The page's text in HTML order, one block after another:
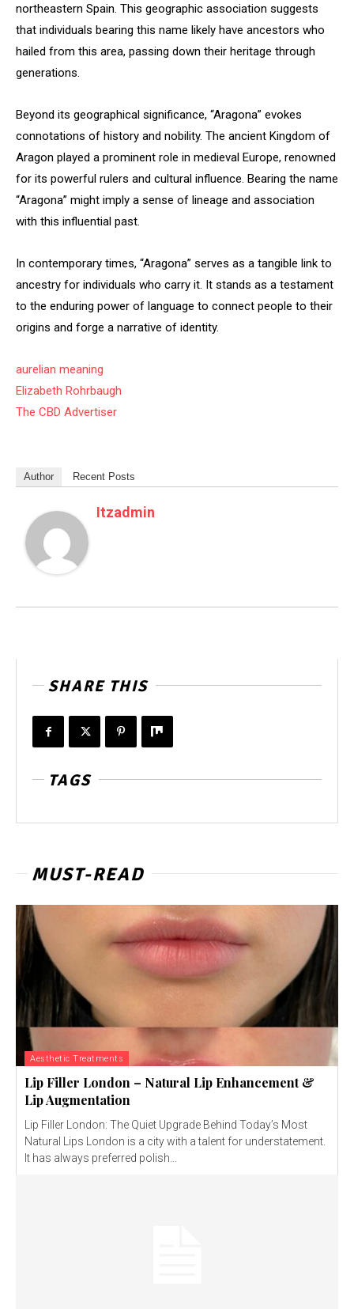
northeastern Spain. This geographic association suggests
that individuals bearing this name likely have ancestors who
hailed from this area, passing down their heritage through
generations.
Beyond its geographical significance, “Aragona” evokes
connotations of history and nobility. The ancient Kingdom of
Aragon played a prominent role in medieval Europe, renowned
for its powerful rulers and cultural influence. Bearing the name
“Aragona” might imply a sense of lineage and association
with this influential past.
In contemporary times, “Aragona” serves as a tangible link to
ancestry for individuals who carry it. It stands as a testament
to the enduring power of language to connect people to their
origins and forge a narrative of identity.
aurelian meaning
Elizabeth Rohrbaugh
The CBD Advertiser
Author Recent Posts
Itzadmin
SHARE THIS
TAGS
MUST-READ
Aesthetic Treatments
Lip Filler London – Natural Lip Enhancement &
Lip Augmentation
Lip Filler London: The Quiet Upgrade Behind Today’s Most
Natural Lips London is a city with a talent for understatement.
It has always preferred polish...